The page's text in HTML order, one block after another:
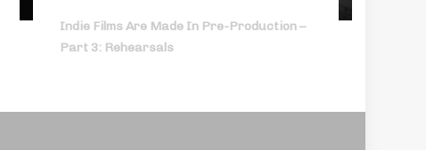
Indie Films Are Made In Pre-Production –
Part 3: Rehearsals